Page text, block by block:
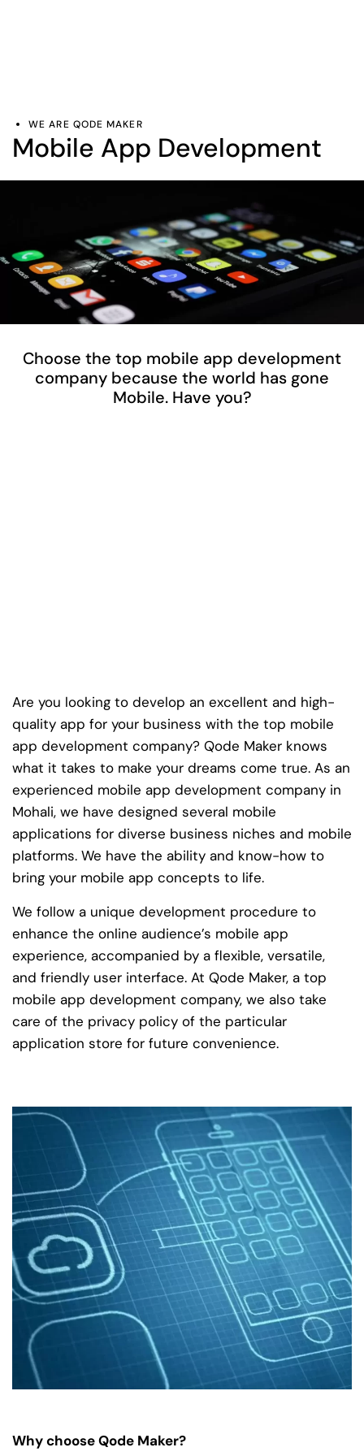
WE ARE QODE MAKER
Mobile App Development
Choose the top mobile app development
company because the world has gone
Mobile. Have you?
Are you looking to develop an excellent and high-
quality app for your business with the top mobile
app development company? Qode Maker knows
what it takes to make your dreams come true. As an
experienced mobile app development company in
Mohali, we have designed several mobile
applications for diverse business niches and mobile
platforms. We have the ability and know-how to
bring your mobile app concepts to life.
We follow a unique development procedure to
enhance the online audience’s mobile app
experience, accompanied by a flexible, versatile,
and friendly user interface. At Qode Maker, a top
mobile app development company, we also take
care of the privacy policy of the particular
application store for future convenience.
Why choose Qode Maker?